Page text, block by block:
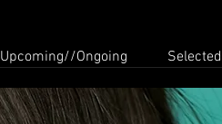
Upcoming//Ongoing